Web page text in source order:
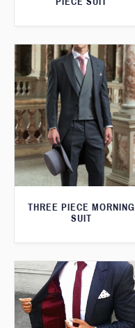
THREE PIECE MORNING
SUIT